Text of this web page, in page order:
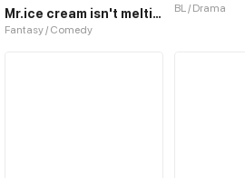
Mr.ice cream isn't melting
Fantasy / Comedy
BL / Drama